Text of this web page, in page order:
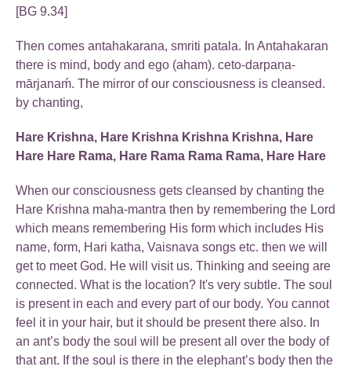
[BG 9.34]
Then comes antahakarana, smriti patala. In Antahakaran
there is mind, body and ego (aham). ceto-darpaṇa-
mārjanaḿ. The mirror of our consciousness is cleansed.
by chanting,
Hare Krishna, Hare Krishna Krishna Krishna, Hare
Hare Hare Rama, Hare Rama Rama Rama, Hare Hare
When our consciousness gets cleansed by chanting the
Hare Krishna maha-mantra then by remembering the Lord
which means remembering His form which includes His
name, form, Hari katha, Vaisnava songs etc. then we will
get to meet God. He will visit us. Thinking and seeing are
connected. What is the location? It's very subtle. The soul
is present in each and every part of our body. You cannot
feel it in your hair, but it should be present there also. In
an ant’s body the soul will be present all over the body of
that ant. If the soul is there in the elephant’s body then the